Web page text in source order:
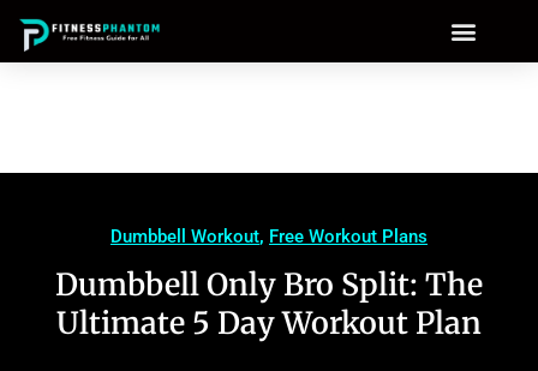
Dumbbell Workout, Free Workout Plans
Dumbbell Only Bro Split: The
Ultimate 5 Day Workout Plan